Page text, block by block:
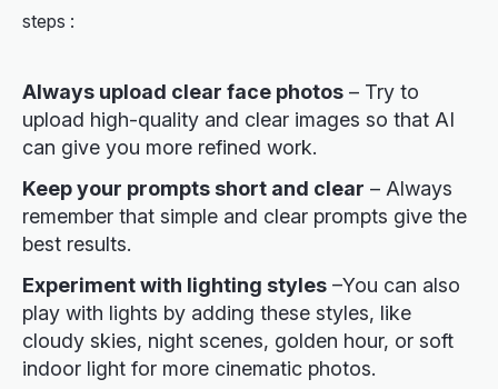
steps :
Always upload clear face photos – Try to
upload high-quality and clear images so that AI
can give you more refined work.
Keep your prompts short and clear – Always
remember that simple and clear prompts give the
best results.
Experiment with lighting styles –You can also
play with lights by adding these styles, like
cloudy skies, night scenes, golden hour, or soft
indoor light for more cinematic photos.